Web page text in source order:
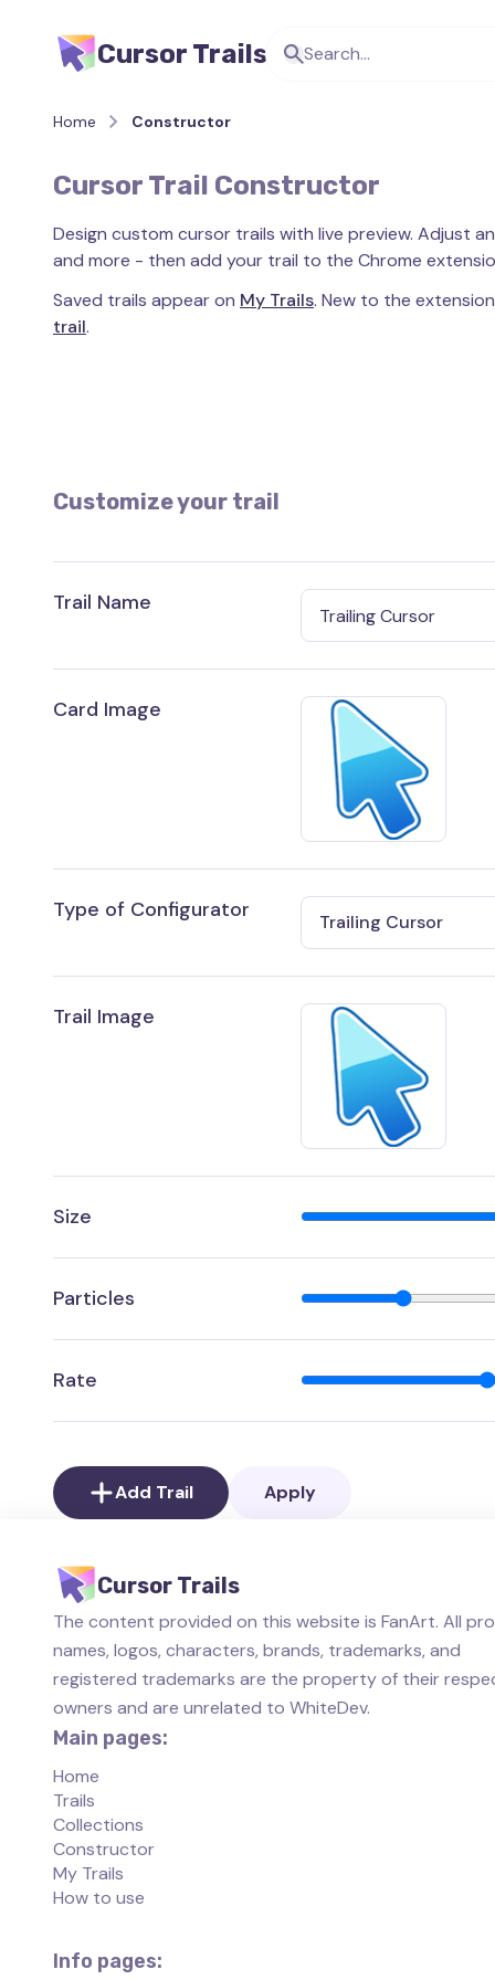
Cursor Trails
Home Constructor
Cursor Trail Constructor
Design custom cursor trails with live preview. Adjust
and more - then add your trail to the Chrome
Saved trails appear on My Trails. New to the
trail.
Customize your trail
Trail Name
Card Image
Type of Configurator Trailing Cursor
Trail Image
Size
Particles
Rate
Add Trail Apply
Cursor Trails
The content provided on this website is FanArt. All
names, logos, characters, brands, trademarks, and
registered trademarks are the property of their
owners and are unrelated to WhiteDev.
Main pages:
Home
Trails
Collections
Constructor
My Trails
How to use
Info pages: